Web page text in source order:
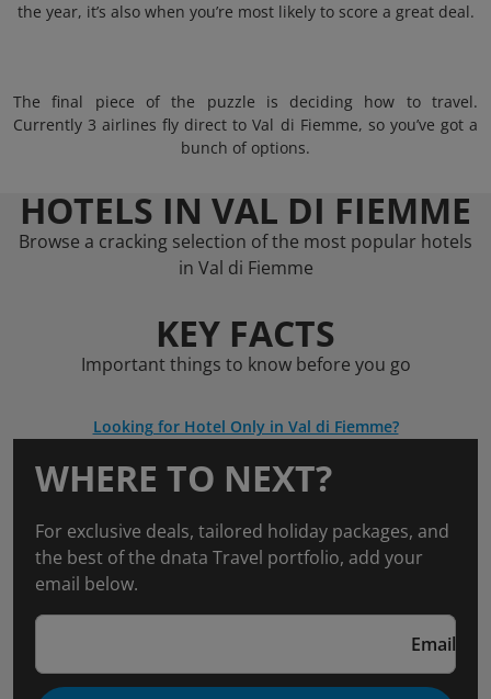
the year, it’s also when you’re most likely to score a great deal.
The final piece of the puzzle is deciding how to travel.
Currently 3 airlines fly direct to Val di Fiemme, so you’ve got a
bunch of options.
HOTELS IN VAL DI FIEMME
Browse a cracking selection of the most popular hotels
in Val di Fiemme
KEY FACTS
Important things to know before you go
Looking for Hotel Only in Val di Fiemme?
WHERE TO NEXT?
For exclusive deals, tailored holiday packages, and
the best of the dnata Travel portfolio, add your
email below.
Email